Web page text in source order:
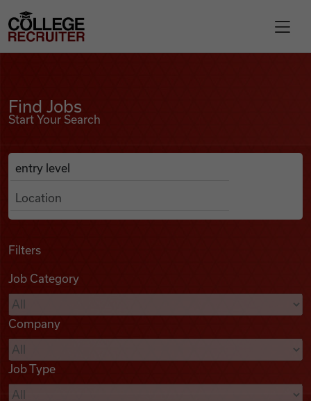
Find Jobs
Podcasts
Videos
Remote Jobs
College Recruiter
Find Jobs
Start Your Search
Search Job Listings
Anywhere
Filters
Job Category
Company
Job Type